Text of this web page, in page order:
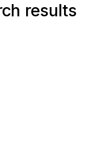
results